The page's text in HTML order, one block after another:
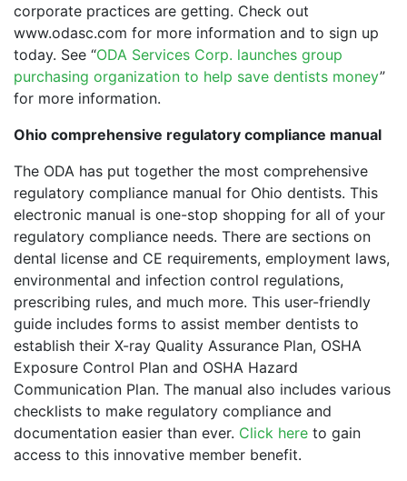
corporate practices are getting. Check out
www.odasc.com for more information and to sign up
today. See “ODA Services Corp. launches group
purchasing organization to help save dentists money”
for more information.
Ohio comprehensive regulatory compliance manual
The ODA has put together the most comprehensive
regulatory compliance manual for Ohio dentists. This
electronic manual is one-stop shopping for all of your
regulatory compliance needs. There are sections on
dental license and CE requirements, employment laws,
environmental and infection control regulations,
prescribing rules, and much more. This user-friendly
guide includes forms to assist member dentists to
establish their X-ray Quality Assurance Plan, OSHA
Exposure Control Plan and OSHA Hazard
Communication Plan. The manual also includes various
checklists to make regulatory compliance and
documentation easier than ever. Click here to gain
access to this innovative member benefit.